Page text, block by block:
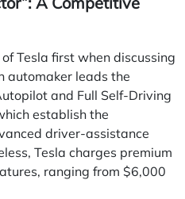
Tesla first when discussing
automaker leads the
and Full Self-Driving
establish the
driver-assistance
Tesla charges premium
ranging from $6,000